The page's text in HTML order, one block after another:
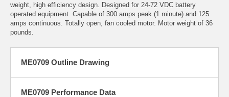
weight, high efficiency design. Designed for 24-72 VDC battery
operated equipment. Capable of 300 amps peak (1 minute) and 125
amps continuous. Totally open, fan cooled motor. Motor weight of 36
pounds.
ME0709 Outline Drawing
ME0709 Performance Data